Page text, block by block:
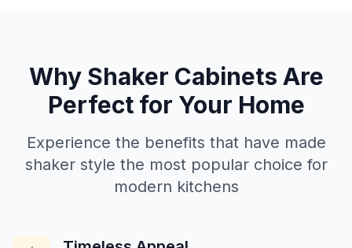
Why Shaker Cabinets Are
Perfect for Your Home
Experience the benefits that have made
shaker style the most popular choice for
modern kitchens